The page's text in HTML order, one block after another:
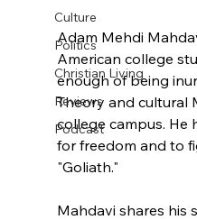
Culture
Politics
Christian Living
Reviews
Podcast
Adam Mehdi
American college
enough of being
Theory and cultural
college campus. He
for freedom and to
"Goliath."
Mahdavi shares his